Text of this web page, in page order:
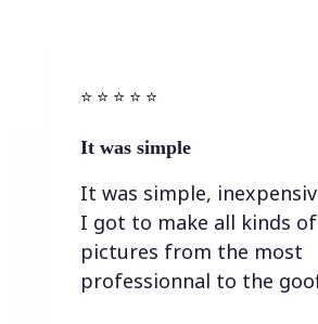
⭐️ ⭐️ ⭐️ ⭐ ⭐️
It was simple
It was simple,
I got to make all kinds
pictures from the most
professionnal to the